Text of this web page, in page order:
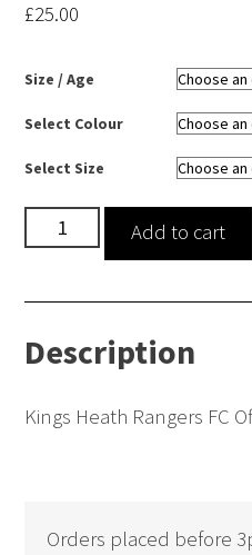
£25.00
Size / Age
Select Colour
Select Size
Volunteer
Hoodies
(Adults)
Add to cart
Description
Kings Heath Rangers FC
Orders placed before